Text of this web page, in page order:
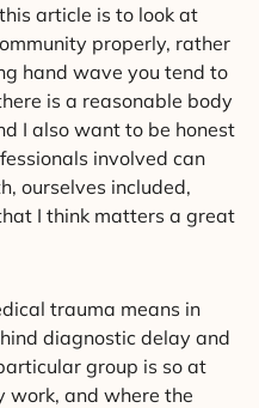
article is to look at
properly, rather
hand wave you tend to
is a reasonable body
I also want to be honest
involved can
ourselves included,
I think matters a great
trauma means in
diagnostic delay and
group is so at
work, and where the